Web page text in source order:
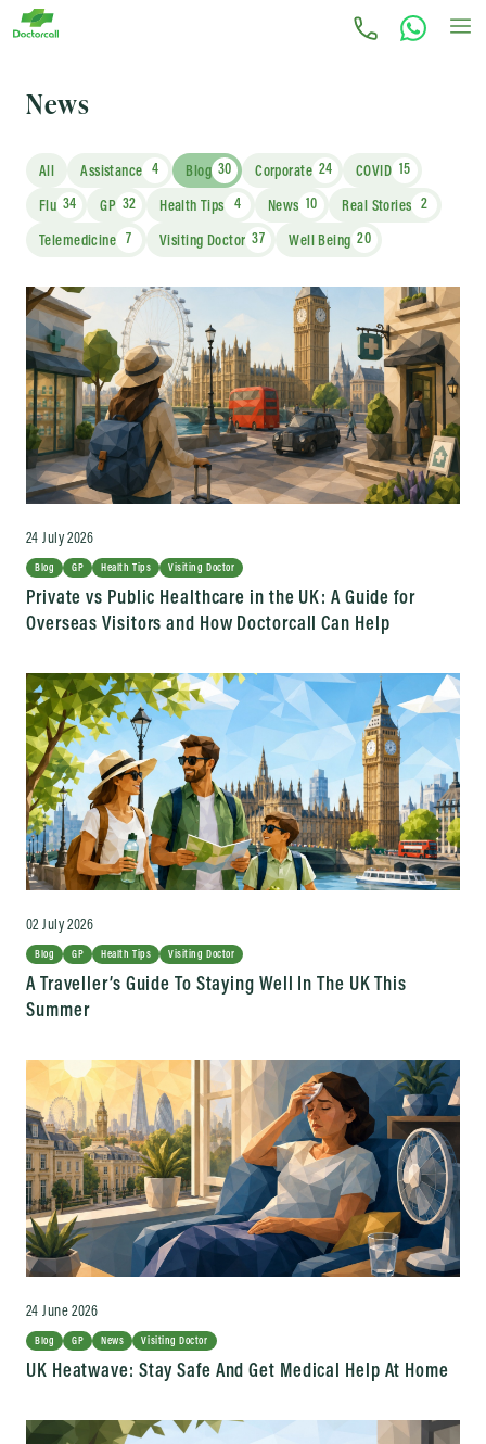
News
All Assistance 4 Blog 30 Corporate 24 COVID 15
Flu 34 GP 32 Health Tips 4 News 10 Real Stories 2
Telemedicine 7 Visiting Doctor 37 Well Being 20
24 July 2026
Blog GP Health Tips Visiting Doctor
Private vs Public Healthcare in the UK: A Guide for
Overseas Visitors and How Doctorcall Can Help
02 July 2026
Blog GP Health Tips Visiting Doctor
A Traveller’s Guide To Staying Well In The UK This
Summer
24 June 2026
Blog GP News Visiting Doctor
UK Heatwave: Stay Safe And Get Medical Help At Home